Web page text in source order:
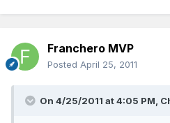
Franchero MVP
Posted April 25, 2011
On 4/25/2011 at 4:05 PM,